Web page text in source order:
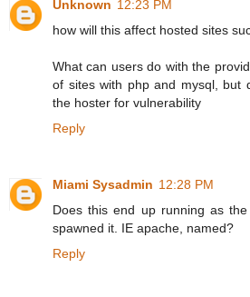
Unknown 12:23 PM
how will this affect hosted sites
What can users do with the
of sites with php and mysql, but
the hoster for vulnerability
Reply
Miami Sysadmin 12:28 PM
Does this end up running as
spawned it. IE apache, named?
Reply